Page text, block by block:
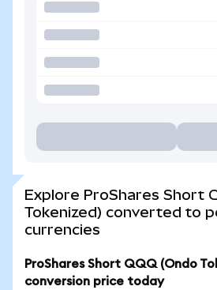
Explore ProShares Short
Tokenized) converted to
currencies
ProShares Short QQQ (Ondo
conversion price today